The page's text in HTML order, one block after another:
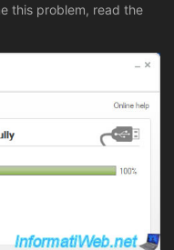
this problem, read the